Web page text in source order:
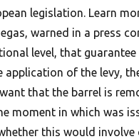
legislation. Learn
warned in a press
level, that
of the levy,
that the barrel is
moment in which was
this would